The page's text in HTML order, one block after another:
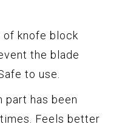
of knofe block
the blade
to use.
part has been
Feels better